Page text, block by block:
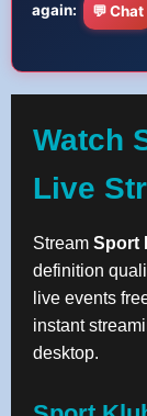
again:
💬 Chat
Watch
Live
Stream Sport
definition
live events
instant
desktop.